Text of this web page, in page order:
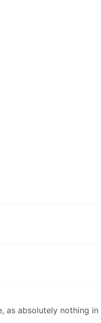
as absolutely nothing in